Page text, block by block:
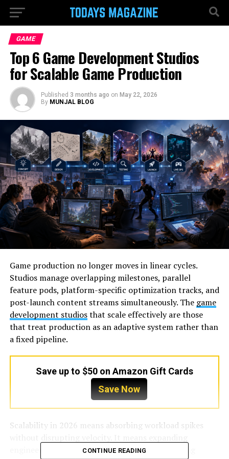
GAME
Top 6 Game Development Studios
for Scalable Game Production
Published 3 months ago on May 22, 2026
By MUNJAL BLOG
Game production no longer moves in linear cycles.
Studios manage overlapping milestones, parallel
feature pods, platform-specific optimization tracks, and
post-launch content streams simultaneously. The game
development studiosthat scale effectively are those
that treat production as an adaptive system rather than
a fixed pipeline.
Save up to $50 on Amazon Gift Cards
Save Now
Scalability in 2026 means absorbing workload spikes
engineering or art capacity mid-cycle, supporting
CONTINUE READING